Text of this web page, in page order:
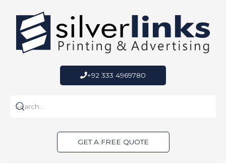
content
+92 333 4969780
GET A FREE QUOTE